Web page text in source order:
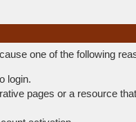
one of the following
login.
pages or a resource